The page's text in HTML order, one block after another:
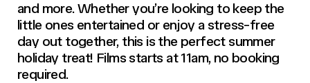
and more. Whether you’re looking to keep the
little ones entertained or enjoy a stress-free
day out together, this is the perfect summer
holiday treat! Films starts at 11am, no booking
required.